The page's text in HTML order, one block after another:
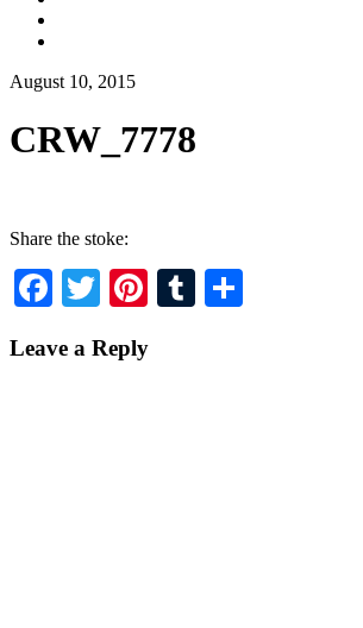
August 10, 2015
CRW_7778
Share the stoke:
Facebook
TwitterPinterest
Tumblr
Leave a Reply